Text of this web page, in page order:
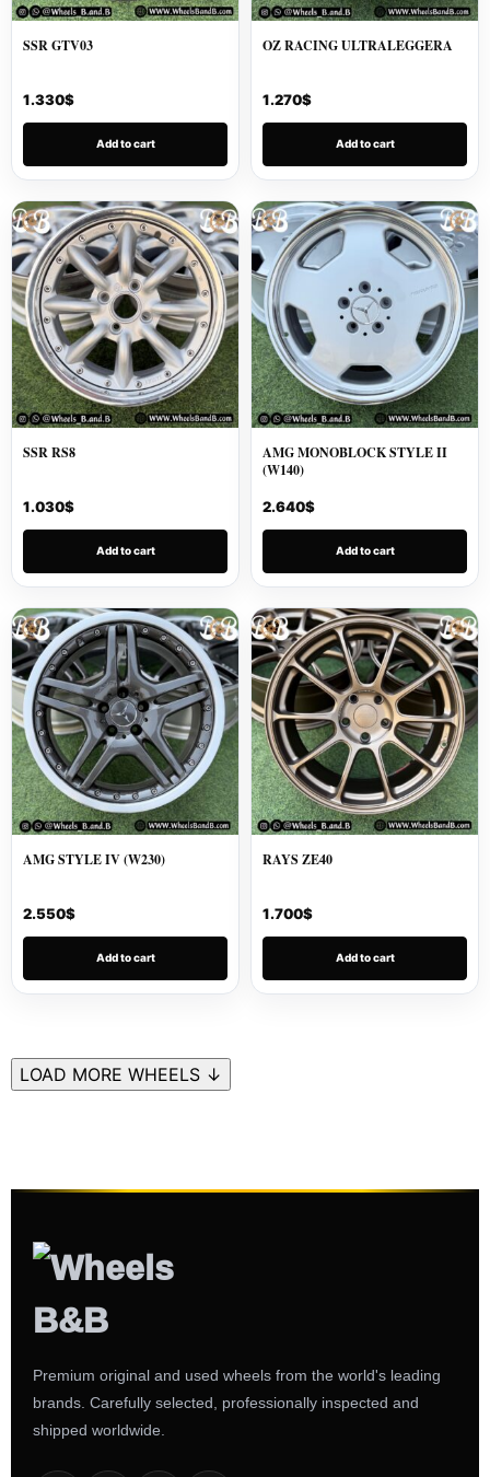
SSR GTV03
1.330$
Add to cart
OZ RACING ULTRALEGGERA
1.270$
Add to cart
SSR RS8
1.030$
Add to cart
AMG MONOBLOCK STYLE II
(W140)
2.640$
Add to cart
AMG STYLE IV (W230)
2.550$
Add to cart
RAYS ZE40
1.700$
Add to cart
LOAD MORE WHEELS ↓
Premium original and used wheels from the world's leading
brands. Carefully selected, professionally inspected and
shipped worldwide.